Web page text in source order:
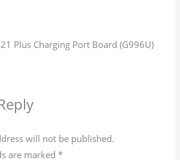
Plus Charging Port Board (G996U)
will not be published.
are marked *